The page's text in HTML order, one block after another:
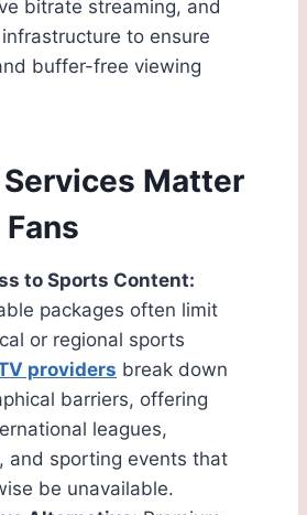
bitrate streaming, and
to ensure
buffer-free viewing
Matter
to Sports Content:
packages often limit
or regional sports
providers break down
barriers, offering
leagues,
and sporting events that
be unavailable.